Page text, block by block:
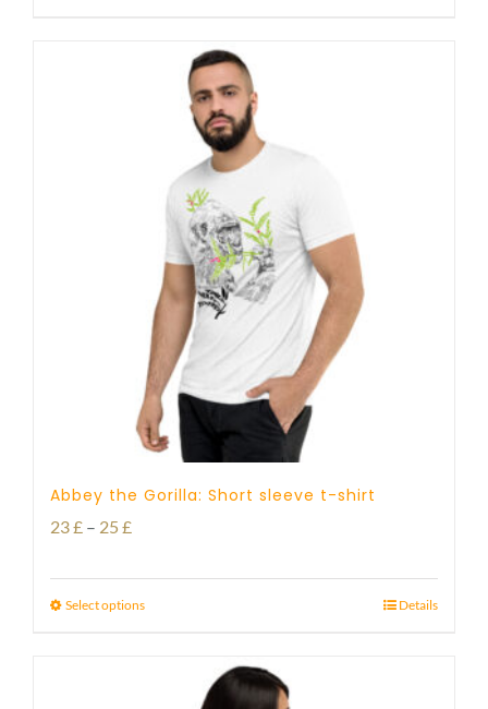
Abbey the Gorilla: Short sleeve t-shirt
23£ – 25 £Price
23 £
Select options Details